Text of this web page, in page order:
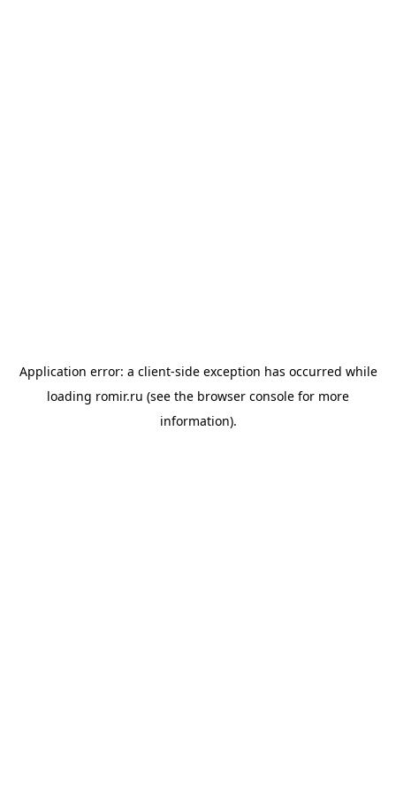
Application error: a client-side exception has occurred while
loading romir.ru (see the browser console for more
information).